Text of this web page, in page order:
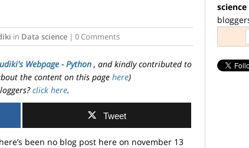
in Data science | 0 Comments
Webpage - Python , and kindly contributed to
the content on this page here)
click here.
Tweet
been no blog post here on november 13